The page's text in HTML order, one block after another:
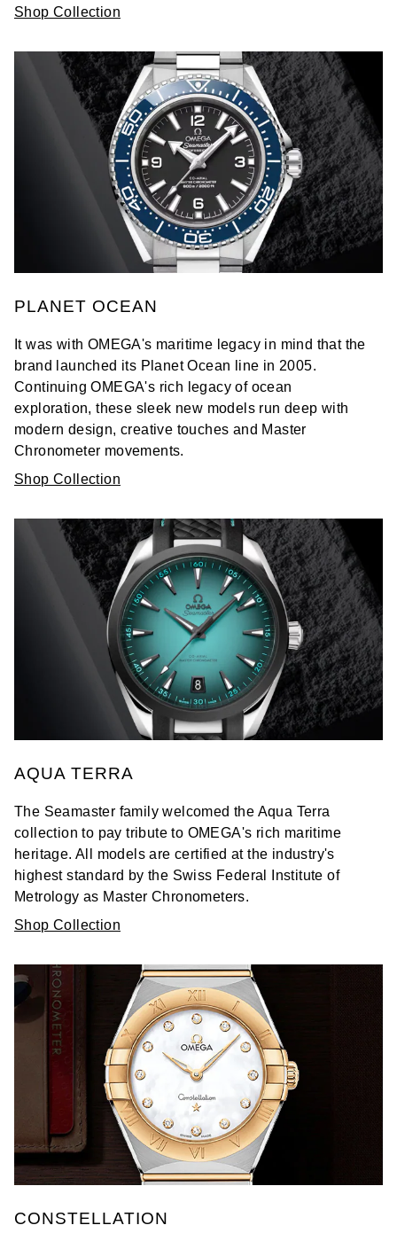
Shop Collection
PLANET OCEAN
It was with OMEGA's maritime legacy in mind that the
brand launched its Planet Ocean line in 2005.
Continuing OMEGA's rich legacy of ocean
exploration, these sleek new models run deep with
modern design, creative touches and Master
Chronometer movements.
Shop Collection
AQUA TERRA
The Seamaster family welcomed the Aqua Terra
collection to pay tribute to OMEGA's rich maritime
heritage. All models are certified at the industry's
highest standard by the Swiss Federal Institute of
Metrology as Master Chronometers.
Shop Collection
CONSTELLATION